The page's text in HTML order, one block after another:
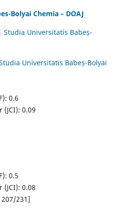
Bolyai Chemia – DOAJ
Universitatis Babeș-
Universitatis Babeș-Bolyai
0.6
0.09
0.5
0.08
207/231]